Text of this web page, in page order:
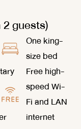
guests)
One king-
size bed
Free high-
speed Wi-
Fi and LAN
internet